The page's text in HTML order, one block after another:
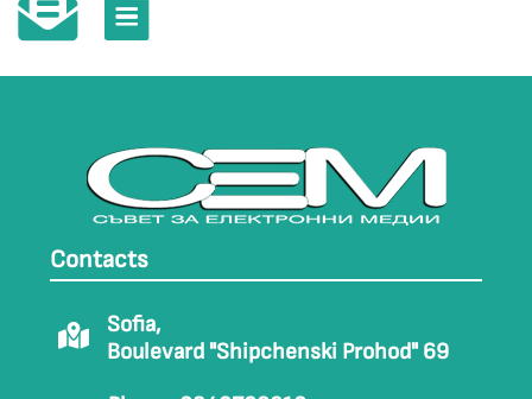
Contacts
Sofia,
Boulevard "Shipchenski Prohod" 69